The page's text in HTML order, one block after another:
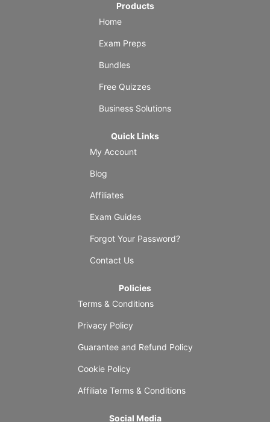
Products
Home
Exam Preps
Bundles
Free Quizzes
Business Solutions
Quick Links
My Account
Blog
Affiliates
Exam Guides
Forgot Your Password?
Contact Us
Policies
Terms & Conditions
Privacy Policy
Guarantee and Refund Policy
Cookie Policy
Affiliate Terms & Conditions
Social Media